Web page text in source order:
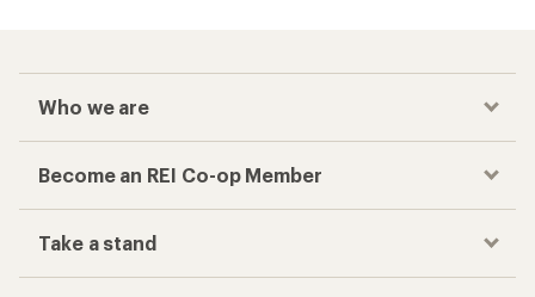
Who we are
Become an REI Co-op Member
Take a stand